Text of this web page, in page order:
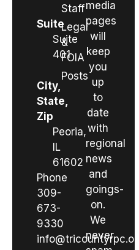
Suite
Suite
401
City,
State,
Zip
Peoria,
IL
61602
Phone
309-
673-
9330
info@tricountyrpc.org
Staff
Legal
&
FOIA
Posts
media
pages
will
keep
you
up
to
date
with
regional
news
and
goings-
on.
We
never